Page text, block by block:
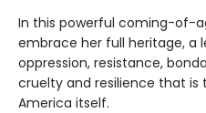
In this powerful coming-of-
embrace her full heritage, a
oppression, resistance,
cruelty and resilience that
America itself.